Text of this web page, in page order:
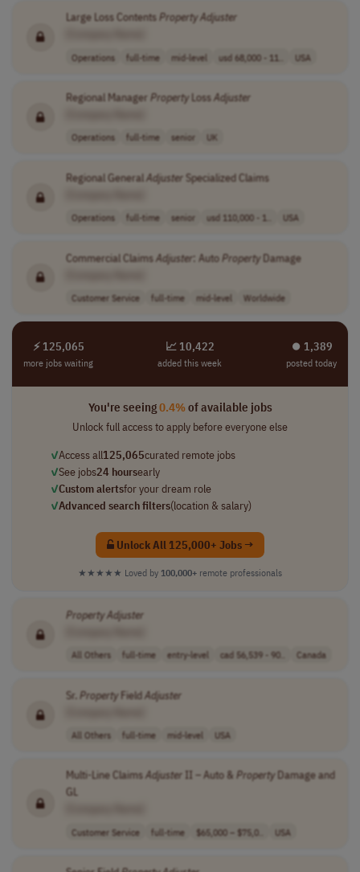
Large Loss ContentsPropertyAdjuster
Operations full-time mid-level usd 68,000 - 11.. USA
Regional Manager PropertyLossAdjuster
Operations full-time senior UK
Regional GeneralAdjuster Specialized Claims
Operations full-time senior usd 110,000 - 1.. USA
Commercial ClaimsAdjuster: AutoPropertyDamage
Customer Service full-time mid-level Worldwide
⚡ 125,065
more jobs waiting
📈 10,422
added this week
⏺︎ 1,389
posted today
You're seeing0.4%of available jobs
Unlock full access to apply before everyone else
✓Access all125,065curated remote jobs
✓See jobs24 hoursearly
✓Custom alertsfor your dream role
✓Advanced search filters(location & salary)
Unlock All 125,000+ Jobs →
★★★★★ Loved by 100,000+ remote professionals
PropertyAdjuster
All Others full-time entry-level cad 56,539 - 90.. Canada
Sr. PropertyFieldAdjuster
All Others full-time mid-level USA
Multi-Line ClaimsAdjuster II – Auto & PropertyDamage and
GL
Customer Service full-time $65,000 – $75,0.. USA